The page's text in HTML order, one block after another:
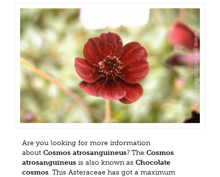
Are you looking for more information
about Cosmos atrosanguineus? The Cosmos
atrosanguineus is also known as Chocolate
cosmos. This Asteraceae has got a maximum